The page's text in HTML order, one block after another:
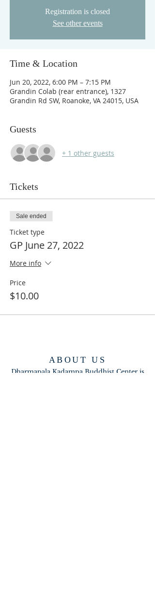
Registration is closed
See other events
Time & Location
Jun 20, 2022, 6:00 PM – 7:15 PM
Grandin Colab (rear entrance), 1327
Grandin Rd SW, Roanoke, VA 24015, USA
Guests
+ 1 other guests
Tickets
Sale ended
Ticket type
GP June 27, 2022
More info
Price
$10.00
ABOUT US
Dharmapala Kadampa Buddhist Center is